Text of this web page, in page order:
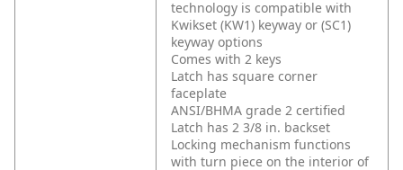
technology is compatible with
Kwikset (KW1) keyway or (SC1)
keyway options
Comes with 2 keys
Latch has square corner
faceplate
ANSI/BHMA grade 2 certified
Latch has 2 3/8 in. backset
Locking mechanism functions
with turn piece on the interior of